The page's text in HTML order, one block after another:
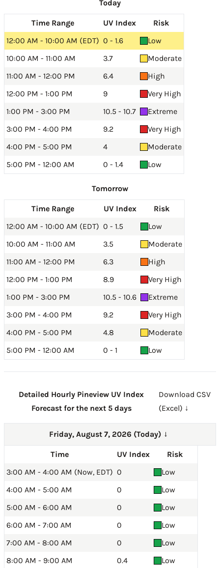
Today
Time Range UV Index
Risk
12:00 AM - 10:00 AM (EDT) 0 - 1.6
Low
10:00 AM - 11:00 AM
3.7
Moderate
11:00 AM - 12:00 PM
6.4
High
12:00 PM - 1:00 PM
9
Very High
1:00 PM - 3:00 PM
10.5 - 10.7
Extreme
3:00 PM - 4:00 PM
9.2
Very High
4:00 PM - 5:00 PM
4
Moderate
5:00 PM - 12:00 AM
0 - 1.4 Low
Tomorrow
Time Range UV Index
Risk
12:00 AM - 10:00 AM (EDT) 0 - 1.5
Low
10:00 AM - 11:00 AM
3.5
Moderate
11:00 AM - 12:00 PM
6.3
High
12:00 PM - 1:00 PM
8.9
Very High
1:00 PM - 3:00 PM
10.5 - 10.6
Extreme
3:00 PM - 4:00 PM
9.2
Very High
4:00 PM - 5:00 PM
4.8
Moderate
5:00 PM - 12:00 AM
0 - 1 Low
Detailed Hourly Pineview UV Index
Forecast for the next 5 days
Download CSV
(Excel) ↓
Friday, August 7, 2026 (Today) →
Time UV Index
Risk
3:00 AM - 4:00 AM (Now, EDT) 0
Low
4:00 AM - 5:00 AM
0
Low
5:00 AM - 6:00 AM
0
Low
6:00 AM - 7:00 AM
0
Low
7:00 AM - 8:00 AM
0
Low
8:00 AM - 9:00 AM
0.4
Low